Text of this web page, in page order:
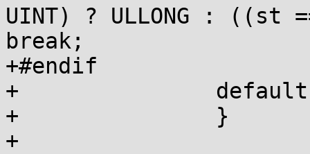
UINT) ? ULLONG : ((st
break;
+#endif
+		default:  goto inval;
+		}
+